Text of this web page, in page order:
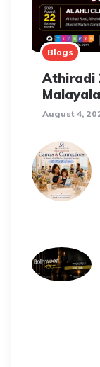
Blogs
Athiradi
August 4,